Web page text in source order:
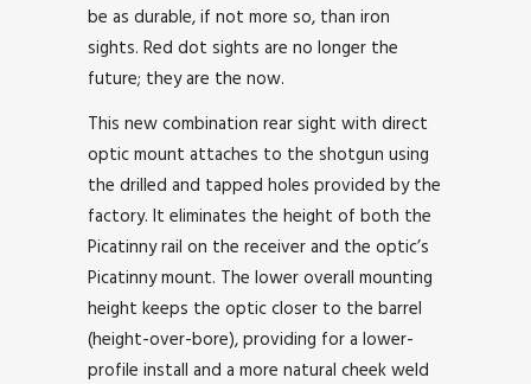
be as durable, if not more so, than iron
sights. Red dot sights are no longer the
future; they are the now.
This new combination rear sight with direct
optic mount attaches to the shotgun using
the drilled and tapped holes provided by the
factory. It eliminates the height of both the
Picatinny rail on the receiver and the optic’s
Picatinny mount. The lower overall mounting
height keeps the optic closer to the barrel
(height-over-bore), providing for a lower-
profile install and a more natural cheek weld